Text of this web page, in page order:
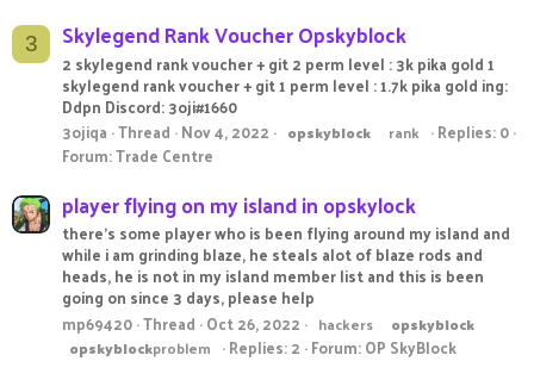
3 Skylegend Rank Voucher Opskyblock
2 skylegend rank voucher + git 2 perm level : 3k pika gold 1
skylegend rank voucher + git 1 perm level : 1.7k pika gold ing:
Ddpn Discord: 3oji#1660
3ojiqa Thread Nov 4, 2022 opskyblock rank
Replies: 0
Forum:Trade Centre
player flying on my island in opskylock
there's some player who is been flying around my island and
while i am grinding blaze, he steals alot of blaze rods and
heads, he is not in my island member list and this is been
going on since 3 days, please help
mp69420 Thread Oct 26, 2022 hackers
opskyblock
opskyblockproblem Replies: 2 Forum:OP SkyBlock